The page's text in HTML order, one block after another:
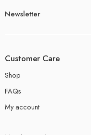
Newsletter
Customer Care
Shop
FAQs
My account